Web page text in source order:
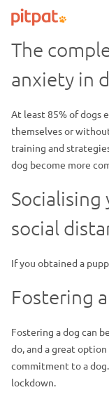
main
footer
PitPat
The
anxiety in
At least 85% of dogs
themselves or
training and
dog become more
social
If you obtained a
Fostering
Fostering a dog can
do, and a great
commitment to a
lockdown.